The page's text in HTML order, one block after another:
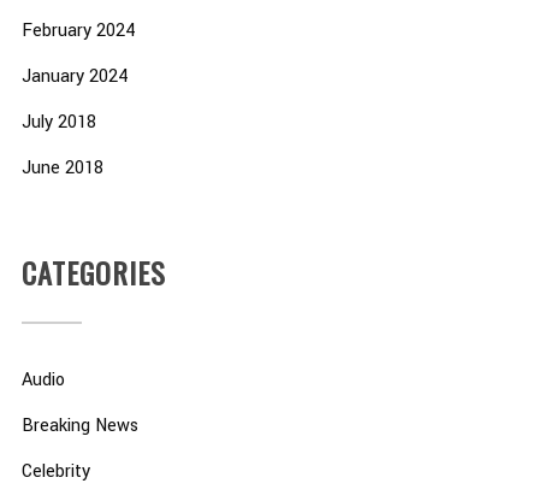
February 2024
January 2024
July 2018
June 2018
CATEGORIES
Audio
Breaking News
Celebrity